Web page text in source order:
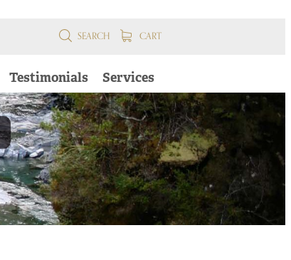
SEARCH CART
Testimonials Services